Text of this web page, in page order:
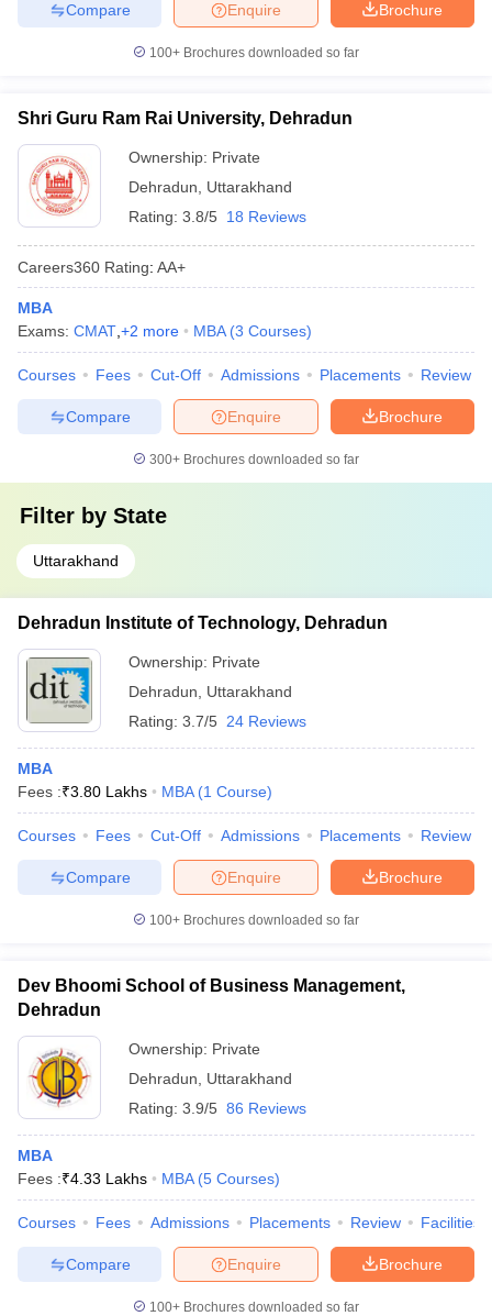
Brochure
Enquire
Compare
100+ Brochures downloaded so far
Shri Guru Ram Rai University, Dehradun
Ownership: Private
Dehradun
Uttarakhand
Rating: 3.8/5 18 Reviews
Careers360 Rating: AA+
MBA
Exams: CMAT +2 more MBA (3 Courses)
Courses Fees Cut-Off Admissions Placements Review
Brochure
Enquire
Compare
300+ Brochures downloaded so far
Filter by State
Uttarakhand
Dehradun Institute of Technology, Dehradun
Ownership: Private
Dehradun
Uttarakhand
Rating: 3.7/5 24 Reviews
MBA
Fees :₹3.80 Lakhs MBA (1 Course)
Courses Fees Cut-Off Admissions Placements Review
Brochure
Enquire
Compare
100+ Brochures downloaded so far
Dev Bhoomi School of Business Management,
Dehradun
Ownership: Private
Dehradun
Uttarakhand
Rating: 3.9/5 86 Reviews
MBA
Fees :₹4.33 Lakhs MBA (5 Courses)
Courses Fees Admissions Placements Review Facilities
Brochure
Enquire
Compare
100+ Brochures downloaded so far